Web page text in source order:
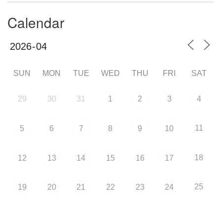
Calendar
SUN MON TUE WED THU FRI SAT
29 30 31 1 2 3 4
5 6 7 8 9 10 11
12 13 14 15 16 17 18
19 20 21 22 23 24 25